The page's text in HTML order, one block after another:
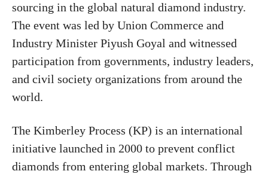
sourcing in the global natural diamond industry.
The event was led by Union Commerce and
Industry Minister Piyush Goyal and witnessed
participation from governments, industry leaders,
and civil society organizations from around the
world.
The Kimberley Process (KP) is an international
initiative launched in 2000 to prevent conflict
diamonds from entering global markets. Through